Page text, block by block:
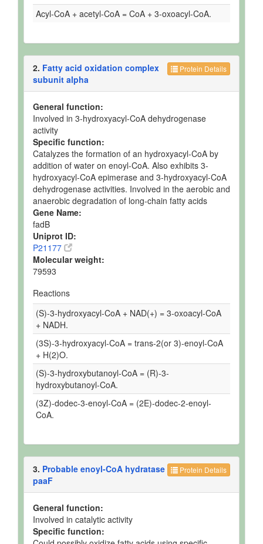
Acyl-CoA + acetyl-CoA = CoA + 3-oxoacyl-CoA.
Protein Details
2. Fatty acid oxidation complex
subunit alpha
General function:
Involved in 3-hydroxyacyl-CoA dehydrogenase
activity
Specific function:
Catalyzes the formation of an hydroxyacyl-CoA by
addition of water on enoyl-CoA. Also exhibits 3-
hydroxyacyl-CoA epimerase and 3-hydroxyacyl-CoA
dehydrogenase activities. Involved in the aerobic and
anaerobic degradation of long-chain fatty acids
Gene Name:
fadB
Uniprot ID:
P21177
Molecular weight:
79593
Reactions
(S)-3-hydroxyacyl-CoA + NAD(+) = 3-oxoacyl-CoA
+ NADH.
(3S)-3-hydroxyacyl-CoA = trans-2(or 3)-enoyl-CoA
+ H(2)O.
(S)-3-hydroxybutanoyl-CoA = (R)-3-
hydroxybutanoyl-CoA.
(3Z)-dodec-3-enoyl-CoA = (2E)-dodec-2-enoyl-
CoA.
Protein Details
3. Probable enoyl-CoA hydratase
paaF
General function:
Involved in catalytic activity
Specific function: